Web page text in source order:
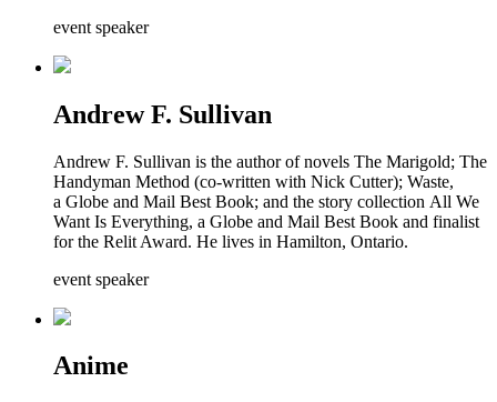
event speaker
Andrew F. Sullivan
Andrew F. Sullivan is the author of novels The Marigold; The
Handyman Method (co-written with Nick Cutter); Waste,
a Globe and Mail Best Book; and the story collection All We
Want Is Everything, a Globe and Mail Best Book and finalist
for the Relit Award. He lives in Hamilton, Ontario.
event speaker
Anime